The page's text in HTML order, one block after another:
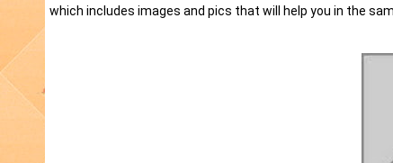
which includes images and pics that will help you in the